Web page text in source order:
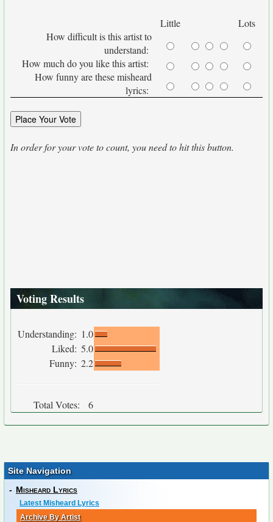
Little
Lots
How difficult is this artist to
understand:
How much do you like this artist:
How funny are these misheard
lyrics:
In order for your vote to count, you need to hit this button.
Voting Results
Understanding: 1.0
Liked: 5.0
Funny: 2.2
Total Votes: 6
Site Navigation
- Misheard Lyrics
Latest Misheard Lyrics
Archive By Artist